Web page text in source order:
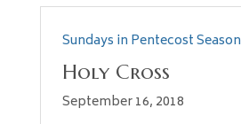
Sundays in Pentecost Season
Holy Cross
September 16, 2018